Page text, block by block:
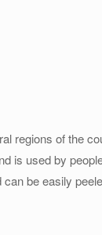
regions of the
is used by
be easily